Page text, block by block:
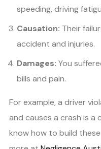
speeding, driving
Causation: Their
accident and injuries.
Damages: You
bills and pain.
For example, a driver
and causes a crash is a
know how to build